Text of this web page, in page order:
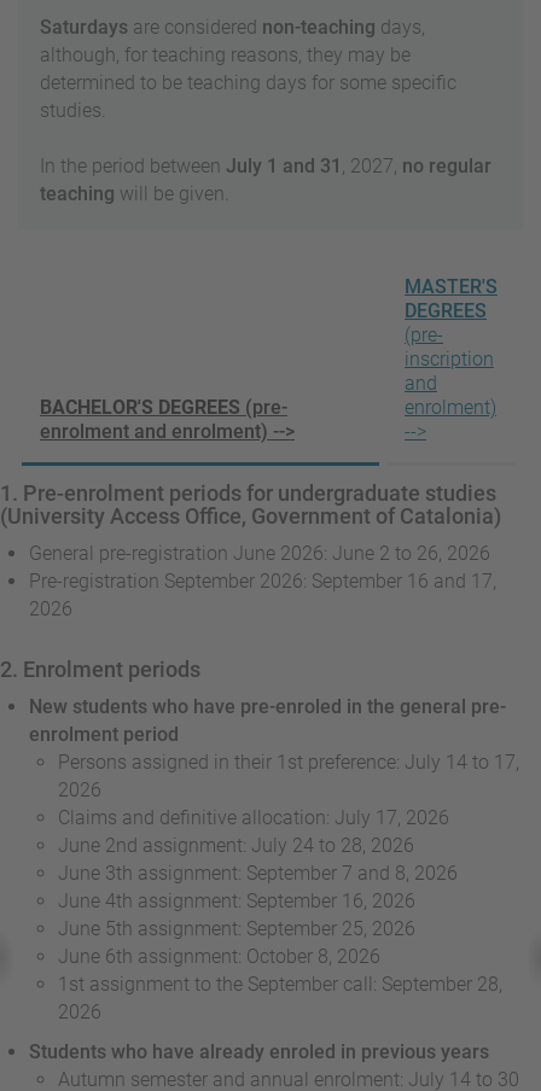
Saturdays are considered non-teaching days,
although, for teaching reasons, they may be
determined to be teaching days for some specific
studies.
In the period between July 1 and 31 , 2027, no regular
teaching will be given.
BACHELOR'S DEGREES (pre-
enrolment and enrolment) -->
MASTER'S
DEGREES
(pre-
inscription
and
enrolment)
-->
1. Pre-enrolment periods for undergraduate studies
(University Access Office, Government of Catalonia)
General pre-registration June 2026: June 2 to 26, 2026
Pre-registration September 2026: September 16 and 17,
2026
2. Enrolment periods
New students who have pre-enroled in the general pre-
enrolment period
Persons assigned in their 1st preference: July 14 to 17,
2026
Claims and definitive allocation: July 17, 2026
June 2nd assignment: July 24 to 28, 2026
June 3th assignment: September 7 and 8, 2026
June 4th assignment: September 16, 2026
June 5th assignment: September 25, 2026
June 6th assignment: October 8, 2026
1st assignment to the September call: September 28,
2026
Students who have already enroled in previous years
Autumn semester and annual enrolment: July 14 to 30